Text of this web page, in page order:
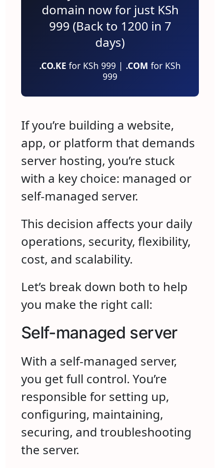
domain now for just KSh
999 (Back to 1200 in 7
days)
.CO.KE for KSh 999 | .COM for KSh
999
If you’re building a website,
app, or platform that demands
server hosting, you’re stuck
with a key choice: managed or
self-managed server.
This decision affects your daily
operations, security, flexibility,
cost, and scalability.
Let’s break down both to help
you make the right call:
Self-managed server
With a self-managed server,
you get full control. You’re
responsible for setting up,
configuring, maintaining,
securing, and troubleshooting
the server.